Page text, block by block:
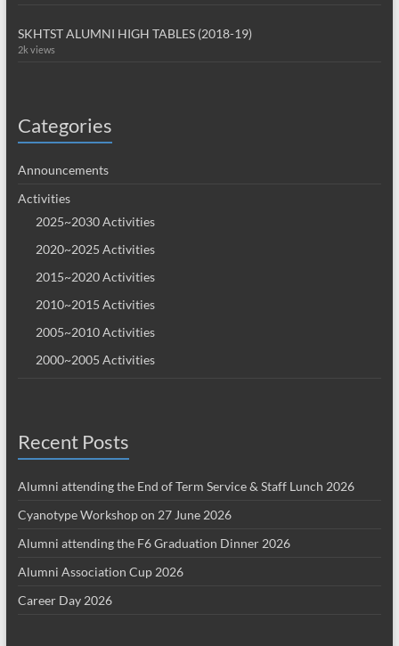
SKHTST ALUMNI HIGH TABLES (2018-19)
2k views
Categories
Announcements
Activities
2025~2030 Activities
2020~2025 Activities
2015~2020 Activities
2010~2015 Activities
2005~2010 Activities
2000~2005 Activities
Recent Posts
Alumni attending the End of Term Service & Staff Lunch 2026
Cyanotype Workshop on 27 June 2026
Alumni attending the F6 Graduation Dinner 2026
Alumni Association Cup 2026
Career Day 2026